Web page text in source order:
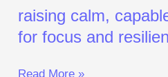
raising calm,
for focus and
Read More »